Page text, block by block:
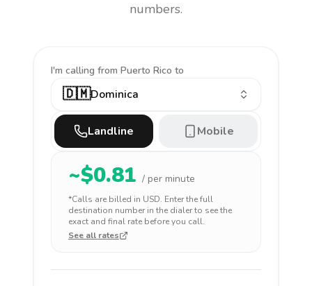
numbers.
I'm calling from Puerto Rico to
🇩🇲Dominica
Landline Mobile
~$0.81 / per minute
*Calls are billed in USD. Enter the full
destination number in the dialer to see the
exact and final rate before you call.
See all rates